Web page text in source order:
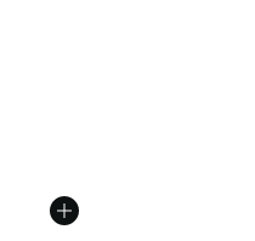
of 5 stars], 89 reviews